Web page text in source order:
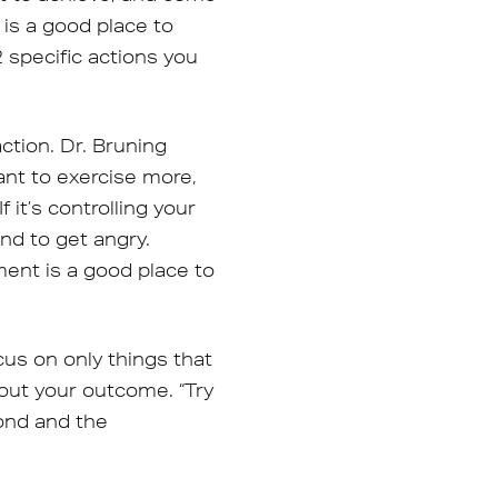
a good place to
specific actions you
Dr. Bruning
to exercise more,
it’s controlling your
to get angry.
is a good place to
on only things that
your outcome. “Try
and the